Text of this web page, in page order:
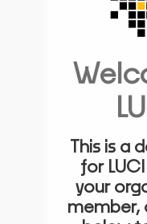
This is a
for
your
member,